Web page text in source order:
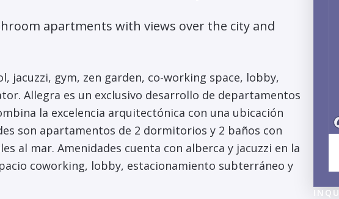
apartments with views over the city and
jacuzzi, gym, zen garden, co-working space, lobby,
Allegra es un exclusivo desarrollo de departamentos
la excelencia arquitectónica con una ubicación
son apartamentos de 2 dormitorios y 2 baños con
al mar. Amenidades cuenta con alberca y jacuzzi en la
coworking, lobby, estacionamiento subterráneo y